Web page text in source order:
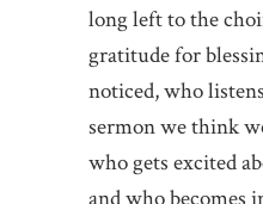
long left to the
gratitude for
noticed, who
sermon we think
who gets excited